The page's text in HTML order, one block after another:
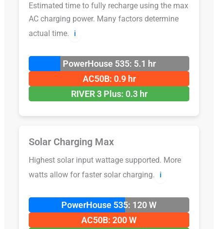
Estimated time to fully recharge using the max
AC charging power. Many factors determine
actual time.
ℹ️
PowerHouse 535: 5.1 hr
AC50B: 0.9 hr
RIVER 3 Plus: 0.3 hr
Solar Charging Max
Highest solar input wattage supported. More
watts allow for faster solar charging.
ℹ️
PowerHouse 535: 120 W
AC50B: 200 W